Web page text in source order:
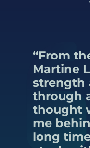
“From
Martine
strength
through
thought
me
long